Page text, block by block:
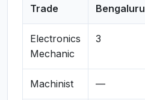
Trade Bengaluru
Electronics
Mechanic
3
Machinist —